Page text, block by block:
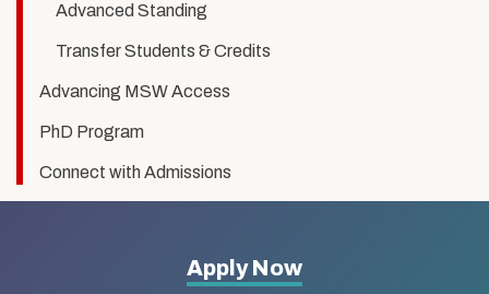
Advanced Standing
Transfer Students & Credits
Advancing MSW Access
PhD Program
Connect with Admissions
Apply Now